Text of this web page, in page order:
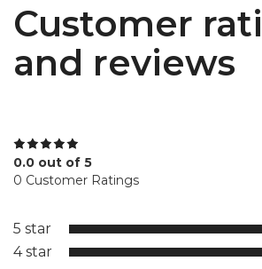
Customer
and reviews
0.0 out of 5
0 Customer Ratings
5 star
4 star